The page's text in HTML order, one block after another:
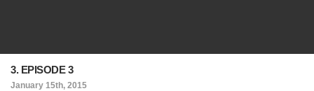
3. EPISODE 3
January 15th, 2015